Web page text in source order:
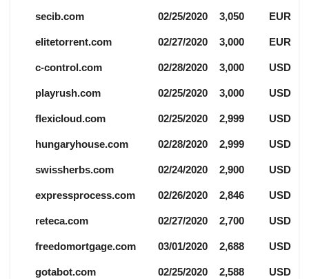
secib.com 02/25/2020 3,050 EUR
elitetorrent.com 02/27/2020 3,000 EUR
c-control.com 02/28/2020 3,000 USD
playrush.com 02/25/2020 3,000 USD
flexicloud.com 02/25/2020 2,999 USD
hungaryhouse.com 02/28/2020 2,999 USD
swissherbs.com 02/24/2020 2,900 USD
expressprocess.com 02/26/2020 2,846 USD
reteca.com 02/27/2020 2,700 USD
freedomortgage.com 03/01/2020 2,688 USD
gotabot.com 02/25/2020 2,588 USD